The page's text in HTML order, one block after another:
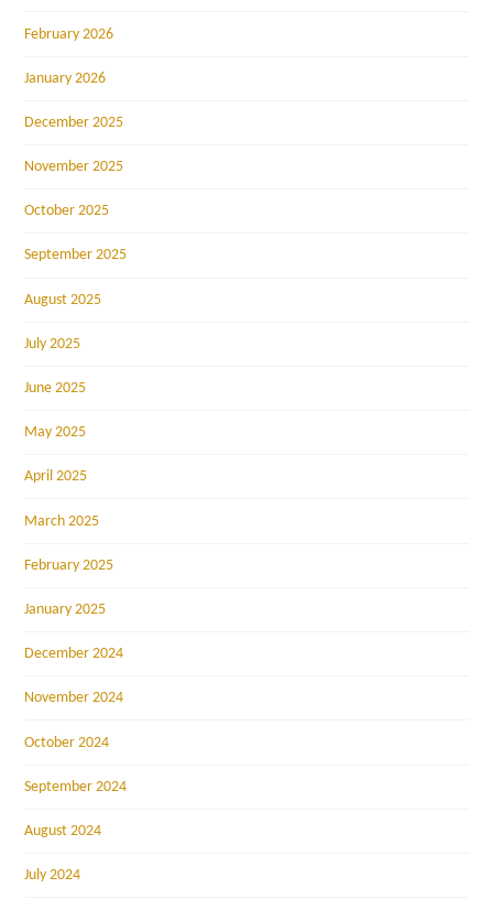
February 2026
January 2026
December 2025
November 2025
October 2025
September 2025
August 2025
July 2025
June 2025
May 2025
April 2025
March 2025
February 2025
January 2025
December 2024
November 2024
October 2024
September 2024
August 2024
July 2024